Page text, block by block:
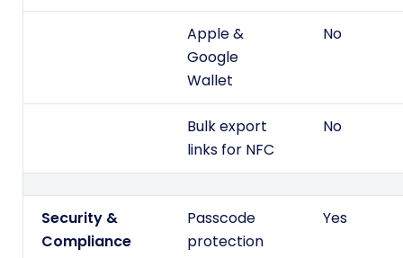
Apple &
Google
Wallet
No
Bulk export
links for NFC
No
Security &
Compliance
Passcode
protection
Yes